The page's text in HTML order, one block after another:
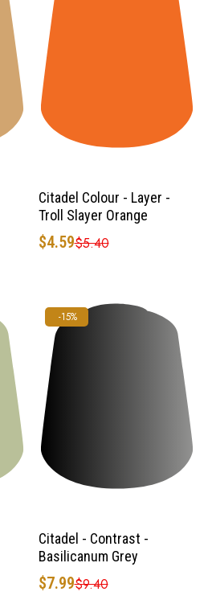
Citadel Colour - Layer -
Troll Slayer Orange
$4.59$5.40
-15%
Citadel - Contrast -
Basilicanum Grey
$7.99$9.40